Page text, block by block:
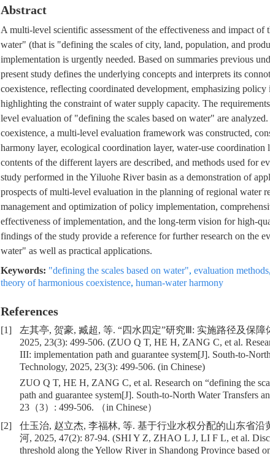
Abstract
A multi-level scientific assessment of the effectiveness and impact
water" (that is "defining the scales of city, land, population, and
implementation is urgently needed. Based on summaries previous
present study defines the underlying concepts and interprets its
coexistence, reflecting coordinated development, emphasizing policy
highlighting the constraint of water supply capacity. The
level evaluation of "defining the scales based on water" are
coexistence, a multi-level evaluation framework was constructed,
harmony layer, ecological coordination layer, water-use coordination
contents of the different layers are described, and methods used for
study performed in the Yiluohe River basin as a demonstration of
prospects of multi-level evaluation in the planning of regional water
management and optimization of policy implementation,
effectiveness of implementation, and the long-term vision for high-
findings of the study provide a reference for further research on the
water" as well as practical applications.
Keywords: "defining the scales based on water", evaluation methods,
theory of harmonious coexistence, human-water harmony
References
[1]
左其亭, 贺豪, 臧超, 等. “四水四定”研究Ⅲ: 实施路径及保
2025, 23(3): 499-506. (ZUO Q T, HE H, ZANG C, et al.
III: implementation path and guarantee system[J]. South-to-
Technology, 2025, 23(3): 499-506. (in Chinese)
ZUO Q T, HE H, ZANG C, et al. Research on “defining the
path and guarantee system[J]. South-to-North Water Transfers
23（3）: 499-506. （in Chinese）
[2]
仕玉治, 赵立杰, 李福林, 等. 基于行业水权分配的山东省
河, 2025, 47(2): 87-94. (SHI Y Z, ZHAO L J, LI F L, et al.
threshold along the Yellow River in Shandong Province based